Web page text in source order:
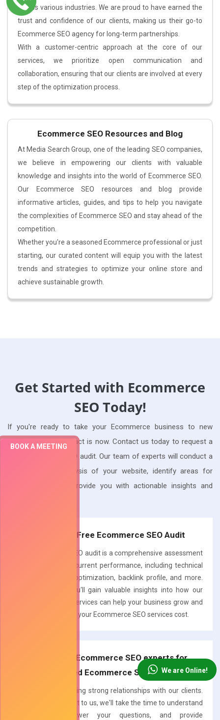
across various industries. We are proud to have earned the
trust and confidence of our clients, making us their go-to
Ecommerce SEO agency for long-term partnerships.
With a customer-centric approach at the core of our
services, we prioritize open communication and
collaboration, ensuring that our clients are involved at every
step of the optimization process.
Ecommerce SEO Resources and Blog
At Media Search Group, one of the leading SEO companies,
we believe in empowering our clients with valuable
knowledge and insights into the world of Ecommerce SEO.
Our Ecommerce SEO resources and blog provide
informative articles, guides, and tips to help you navigate
the complexities of Ecommerce SEO and stay ahead of the
competition.
Whether you're a seasoned Ecommerce professional or just
starting, our curated content will equip you with the latest
trends and strategies to optimize your online store and
achieve sustainable growth.
Get Started with Ecommerce
SEO Today!
If you're ready to take your Ecommerce business to new
heights, the time to act is now. Contact us today to request a
free Ecommerce SEO audit. Our team of experts will conduct a
comprehensive analysis of your website, identify areas for
improvement, and provide you with actionable insights and
Request a Free Ecommerce SEO Audit
Our Ecommerce SEO audit is a comprehensive assessment
of your website's current performance, including technical
aspects, on-page optimization, backlink profile, and more.
With this audit, you'll gain valuable insights into how our
Ecommerce SEO services can help your business grow and
a quick estimate of your Ecommerce SEO services cost.
Talk to our Ecommerce SEO experts for
Personalized Ecommerce SEO Solutions
We believe in building strong relationships with our clients.
When you reach out to us, we'll take the time to understand
your goals, answer your questions, and provide
BOOK A MEETING
We are Online!